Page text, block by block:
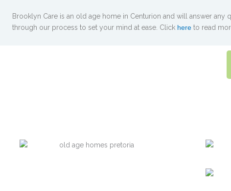
Brooklyn Care is an old age home in Centurion and will answer
through our process to set your mind at ease. Click here to read